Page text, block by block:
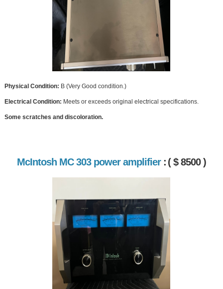
Physical Condition: B (Very Good condition.)
Electrical Condition: Meets or exceeds original electrical specifications.
Some scratches and discoloration.
McIntosh MC 303 power amplifier : ( $ 8500 )